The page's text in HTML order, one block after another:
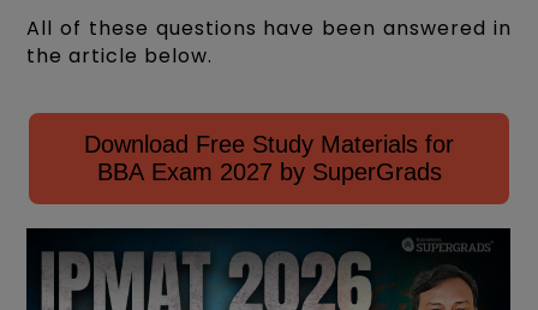
All of these questions have been answered in
the article below.
Download Free Study Materials for
BBA Exam 2027 by SuperGrads